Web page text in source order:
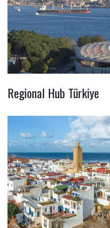
Regional Hub Türkiye